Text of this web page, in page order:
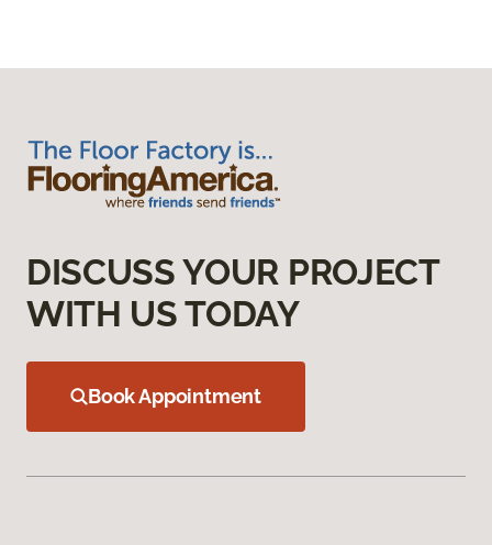
DISCUSS YOUR PROJECT
WITH US TODAY
Book Appointment